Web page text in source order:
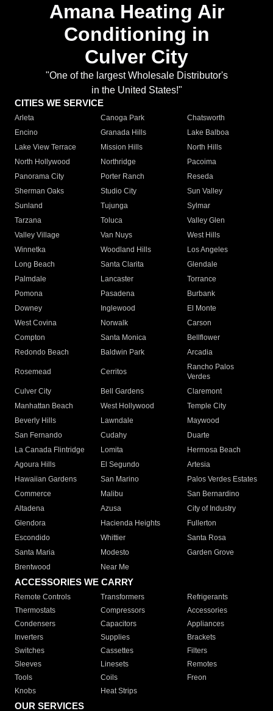
Amana Heating Air
Conditioning in
Culver City
"One of the largest Wholesale Distributor's
in the United States!"
CITIES WE SERVICE
Arleta Canoga Park
Chatsworth
Encino
Granada Hills
Lake Balboa
Lake View Terrace
Mission Hills
North Hills
North Hollywood
Northridge
Pacoima
Panorama City
Porter Ranch
Reseda
Sherman Oaks
Studio City
Sun Valley
Sunland
Tujunga
Sylmar
Tarzana
Toluca
Valley Glen
Valley Village
Van Nuys
West Hills
Winnetka
Woodland Hills
Los Angeles
Long Beach
Santa Clarita
Glendale
Palmdale
Lancaster
Torrance
Pomona
Pasadena
Burbank
Downey
Inglewood
El Monte
West Covina
Norwalk
Carson
Compton
Santa Monica
Bellflower
Redondo Beach
Baldwin Park Arcadia
Rosemead Cerritos
Rancho Palos
Verdes
Culver City
Bell Gardens
Claremont
Manhattan Beach
West Hollywood
Temple City
Beverly Hills
Lawndale
Maywood
San Fernando
Cudahy
Duarte
La Canada Flintridge
Lomita
Hermosa Beach
Agoura Hills
El Segundo
Artesia
Hawaiian Gardens
San Marino
Palos Verdes Estates
Commerce
Malibu
San Bernardino
Altadena
Azusa
City of Industry
Glendora
Hacienda Heights
Fullerton
Escondido
Whittier
Santa Rosa
Santa Maria
Modesto
Garden Grove
Brentwood
Near Me
ACCESSORIES WE CARRY
Remote Controls Transformers
Refrigerants
Thermostats
Compressors
Accessories
Condensers
Capacitors
Appliances
Inverters
Supplies
Brackets
Switches
Cassettes
Filters
Sleeves
Linesets
Remotes
Tools
Coils
Freon
Knobs
Heat Strips
OUR SERVICES